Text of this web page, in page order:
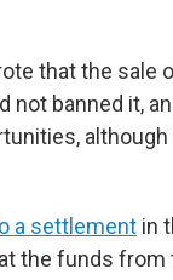
that the sale
not banned it,
a settlement in
the funds